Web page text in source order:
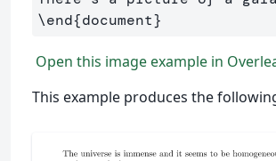
\end{document}
Open this image example in
This example produces the